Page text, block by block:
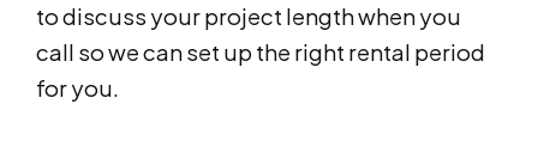
to discuss your project length when you
call so we can set up the right rental period
for you.